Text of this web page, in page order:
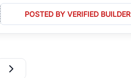
POSTED BY VERIFIED BUILDER